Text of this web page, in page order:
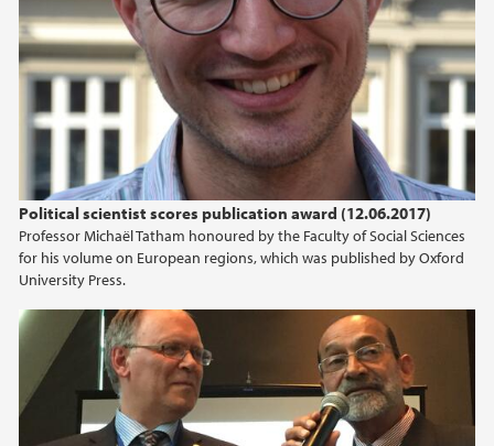
Political scientist scores publication award (12.06.2017)
Professor Michaël Tatham honoured by the Faculty of Social Sciences
for his volume on European regions, which was published by Oxford
University Press.